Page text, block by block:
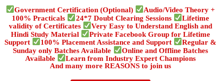
Government Certification (Optional)
Audio/Video Theory +
100% Practicals
24*7 Doubt Clearing Sessions
Lifetime
validity of Certificates
Very Easy to Understand English and
Hindi Study Material
Private Facebook Group for Lifetime
Support
100% Placement Assistance and Support
Regular &
Sunday only Batches Available
Online and Offline Batches
Available
Learn from Industry Expert Champions
And many more REASONS to join us